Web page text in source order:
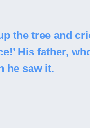
the tree and
His father,
he saw it.